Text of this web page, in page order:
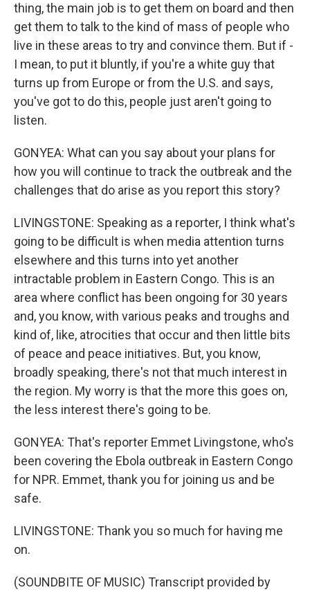
thing, the main job is to get them on board and then
get them to talk to the kind of mass of people who
live in these areas to try and convince them. But if -
I mean, to put it bluntly, if you're a white guy that
turns up from Europe or from the U.S. and says,
you've got to do this, people just aren't going to
listen.
GONYEA: What can you say about your plans for
how you will continue to track the outbreak and the
challenges that do arise as you report this story?
LIVINGSTONE: Speaking as a reporter, I think what's
going to be difficult is when media attention turns
elsewhere and this turns into yet another
intractable problem in Eastern Congo. This is an
area where conflict has been ongoing for 30 years
and, you know, with various peaks and troughs and
kind of, like, atrocities that occur and then little bits
of peace and peace initiatives. But, you know,
broadly speaking, there's not that much interest in
the region. My worry is that the more this goes on,
the less interest there's going to be.
GONYEA: That's reporter Emmet Livingstone, who's
been covering the Ebola outbreak in Eastern Congo
for NPR. Emmet, thank you for joining us and be
safe.
LIVINGSTONE: Thank you so much for having me
on.
(SOUNDBITE OF MUSIC) Transcript provided by